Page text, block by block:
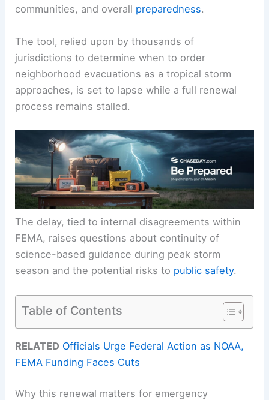
communities, and overall preparedness.
The tool, relied upon by thousands of
jurisdictions to determine when to order
neighborhood evacuations as a tropical storm
approaches, is set to lapse while a full renewal
process remains stalled.
The delay, tied to internal disagreements within
FEMA, raises questions about continuity of
science-based guidance during peak storm
season and the potential risks to public safety.
Table of Contents
RELATED Officials Urge Federal Action as NOAA,
FEMA Funding Faces Cuts
Why this renewal matters for emergency